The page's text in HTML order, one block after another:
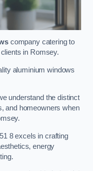
company catering to
in Romsey.
aluminium windows
understand the distinct
and homeowners when
8 excels in crafting
energy